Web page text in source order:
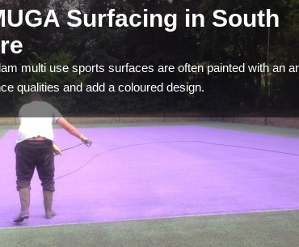
Surfacing in South
multi use sports surfaces are often painted with an
qualities and add a coloured design.